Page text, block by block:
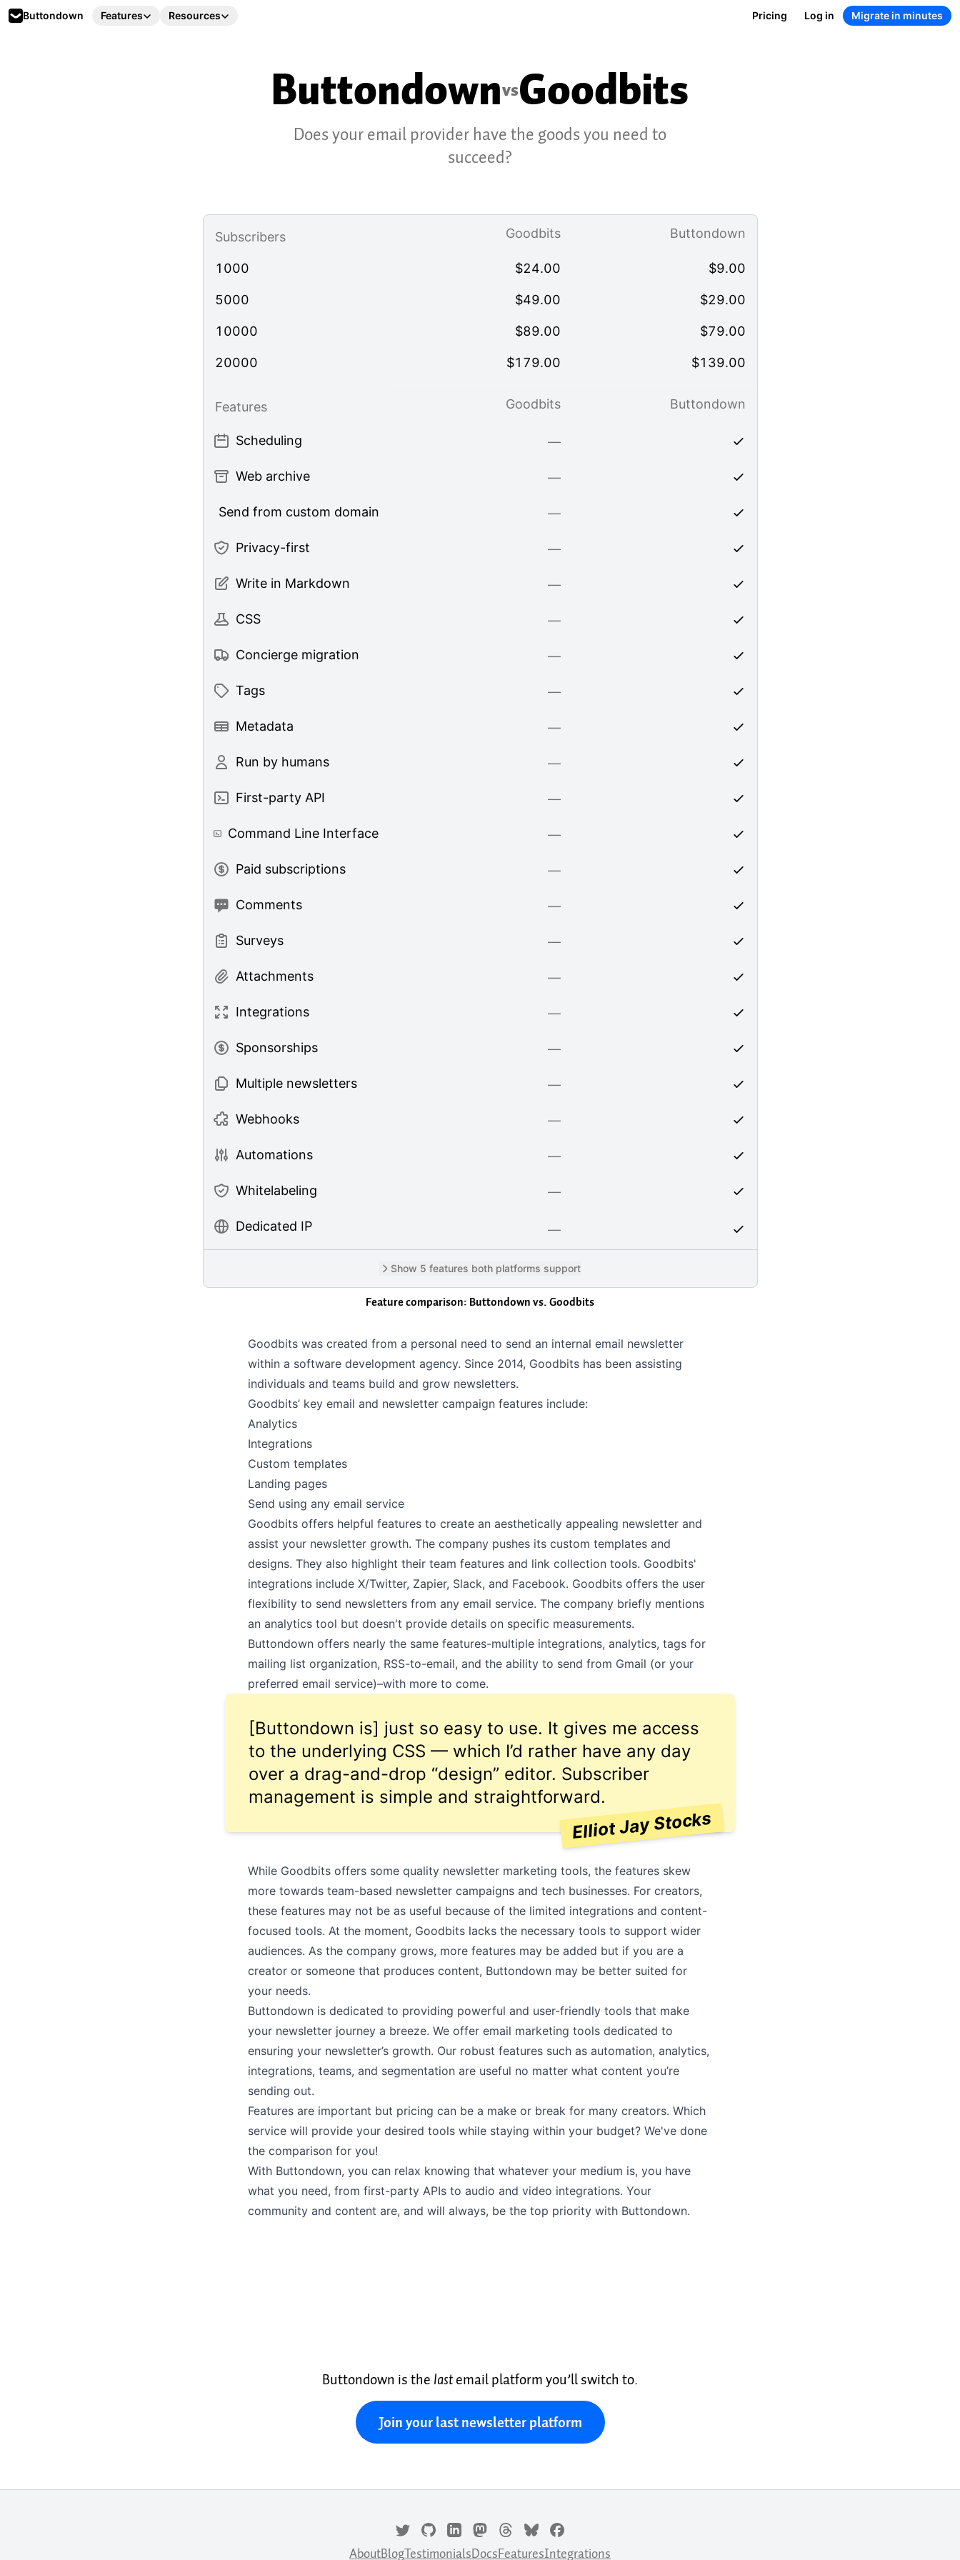
Buttondown Features Resources Pricing Log in Migrate in minutes
ButtondownvsGoodbits
Does your email provider have the goods you need to
succeed?
Subscribers Goodbits Buttondown
1000 $24.00 $9.00
5000 $49.00 $29.00
10000 $89.00 $79.00
20000 $179.00 $139.00
Features Goodbits Buttondown
Scheduling —
Web archive —
Send from custom domain —
Privacy-first —
Write in Markdown —
CSS —
Concierge migration —
Tags —
Metadata —
Run by humans —
First-party API —
Command Line Interface —
Paid subscriptions —
Comments —
Surveys —
Attachments —
Integrations —
Sponsorships —
Multiple newsletters —
Webhooks —
Automations —
Whitelabeling —
Dedicated IP —
Show 5 features both platforms support
Feature comparison: Buttondown vs.Goodbits
Goodbits was created from a personal need to send an internal email newsletter
within a software development agency. Since 2014, Goodbits has been assisting
individuals and teams build and grow newsletters.
Goodbits’ key email and newsletter campaign features include:
Analytics
Integrations
Custom templates
Landing pages
Send using any email service
Goodbits offers helpful features to create an aesthetically appealing newsletter and
assist your newsletter growth. The company pushes its custom templates and
designs. They also highlight their team features and link collection tools. Goodbits'
integrations include X/Twitter, Zapier, Slack, and Facebook. Goodbits offers the user
flexibility to send newsletters from any email service. The company briefly mentions
an analytics tool but doesn't provide details on specific measurements.
Buttondown offers nearly the same features-multiple integrations, analytics, tags for
mailing list organization, RSS-to-email, and the ability to send from Gmail (or your
preferred email service)–with more to come.
[Buttondown is] just so easy to use. It gives me access
to the underlying CSS — which I’d rather have any day
over a drag-and-drop “design” editor. Subscriber
management is simple and straightforward.
Elliot Jay Stocks
While Goodbits offers some quality newsletter marketing tools, the features skew
more towards team-based newsletter campaigns and tech businesses. For creators,
these features may not be as useful because of the limited integrations and content-
focused tools. At the moment, Goodbits lacks the necessary tools to support wider
audiences. As the company grows, more features may be added but if you are a
creator or someone that produces content, Buttondown may be better suited for
your needs.
Buttondown is dedicated to providing powerful and user-friendly tools that make
your newsletter journey a breeze. We offer email marketing tools dedicated to
ensuring your newsletter’s growth. Our robust features such as automation, analytics,
integrations, teams, and segmentation are useful no matter what content you’re
sending out.
Features are important but pricing can be a make or break for many creators. Which
service will provide your desired tools while staying within your budget? We've done
the comparison for you!
With Buttondown, you can relax knowing that whatever your medium is, you have
what you need, from first-party APIs to audio and video integrations. Your
community and content are, and will always, be the top priority with Buttondown.
Buttondown is the lastemail platform you’ll switch to.
Join your last newsletter platform
AboutBlogTestimonialsDocsFeaturesIntegrations